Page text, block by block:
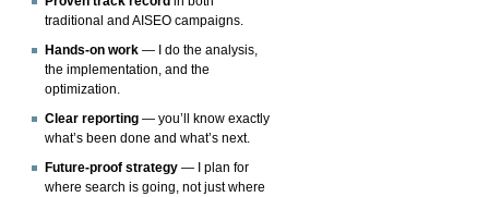
traditional and AISEO campaigns.
Hands-on work — I do the analysis,
the implementation, and the
optimization.
Clear reporting — you’ll know exactly
what’s been done and what’s next.
Future-proof strategy — I plan for
where search is going, not just where